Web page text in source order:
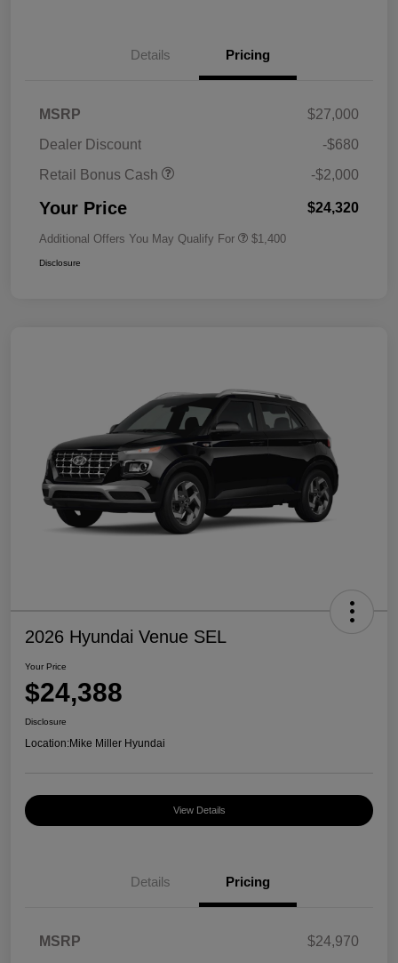
Details Pricing
MSRP
$27,000
Dealer Discount
-$680
Retail Bonus Cash
-$2,000
Your Price $24,320
Additional Offers You May Qualify For $1,400
Disclosure
2026 Hyundai Venue SEL
Your Price
$24,388
Disclosure
Location:Mike Miller Hyundai
View Details
Details Pricing
MSRP
$24,970